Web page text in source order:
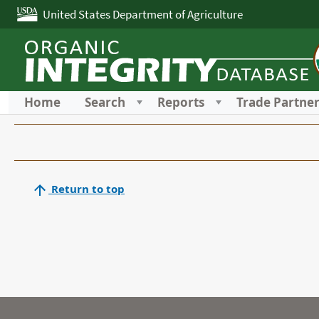
United States Department of Agriculture
Home Search Reports Trade
Return to top